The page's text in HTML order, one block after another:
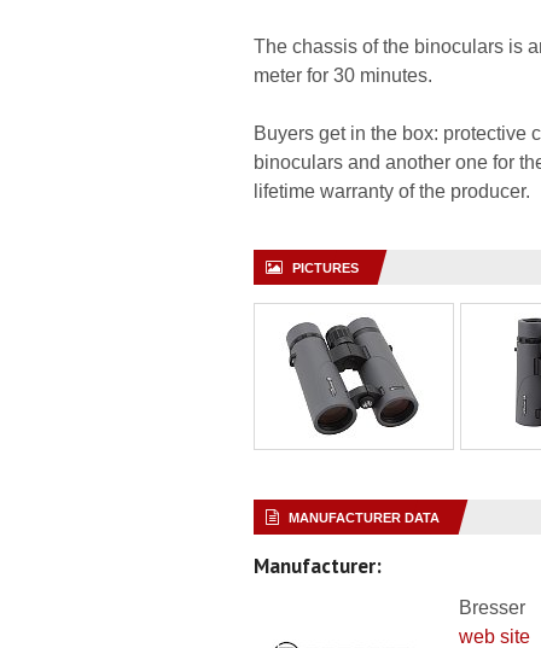
The chassis of the binoculars is
meter for 30 minutes.
Buyers get in the box: protective
binoculars and another one for
lifetime warranty of the producer.
PICTURES
MANUFACTURER DATA
Manufacturer:
Bresser
web site